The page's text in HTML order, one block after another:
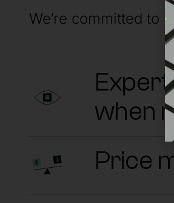
We’re committed to
when
Price